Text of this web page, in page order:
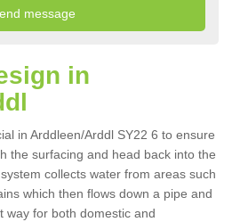
in
in Arddleen/Arddl SY22 6 to ensure
the surfacing and head back into the
collects water from areas such
which then flows down a pipe and
way for both domestic and